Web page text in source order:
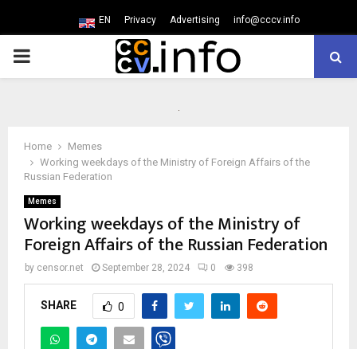
EN Privacy Advertising info@cccv.info
PRIMARY
Home
Memes
Working weekdays of the Ministry of Foreign Affairs of the
Russian Federation
Memes
Working weekdays of the Ministry of
Foreign Affairs of the Russian Federation
by censor.net September 28, 2024 0 398
SHARE 0